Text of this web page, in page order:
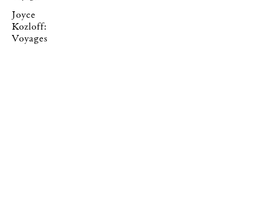
Joyce
Kozloff:
Voyages